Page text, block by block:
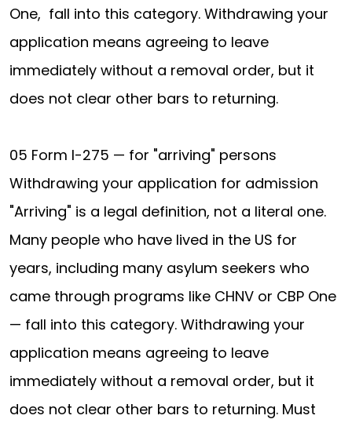
One, fall into this category. Withdrawing your
application means agreeing to leave
immediately without a removal order, but it
does not clear other bars to returning.
05 Form I-275 — for "arriving" persons
Withdrawing your application for admission
"Arriving" is a legal definition, not a literal one.
Many people who have lived in the US for
years, including many asylum seekers who
came through programs like CHNV or CBP One
— fall into this category. Withdrawing your
application means agreeing to leave
immediately without a removal order, but it
does not clear other bars to returning. Must